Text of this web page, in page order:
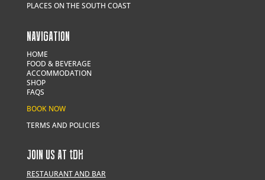
PLACES ON THE SOUTH COAST
NAVIGATION
HOME
FOOD & BEVERAGE
ACCOMMODATION
SHOP
FAQS
BOOK NOW
TERMS AND POLICIES
JOIN US AT tDH
RESTAURANT AND BAR